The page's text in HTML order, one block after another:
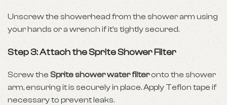
Unscrew the showerhead from the shower arm using
your hands or a wrench if it’s tightly secured.
Step 3: Attach the Sprite Shower Filter
Screw theSprite shower water filteronto the shower
arm, ensuring it is securely in place. Apply Teflon tape if
necessary to prevent leaks.